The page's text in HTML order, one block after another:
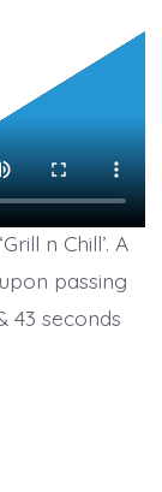
n Chill’. A
passing
43 seconds